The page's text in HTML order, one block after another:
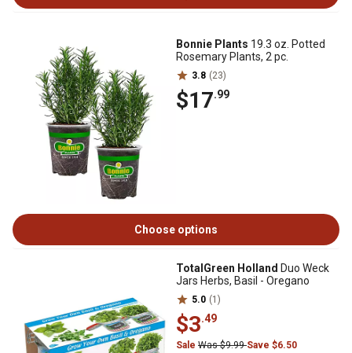
Bonnie Plants 19.3 oz. Potted
Rosemary Plants, 2 pc.
3.8 (23)
$17.99
Choose options
TotalGreen Holland Duo Weck
Jars Herbs, Basil - Oregano
5.0 (1)
$3.49
Sale Was $9.99Save $6.50